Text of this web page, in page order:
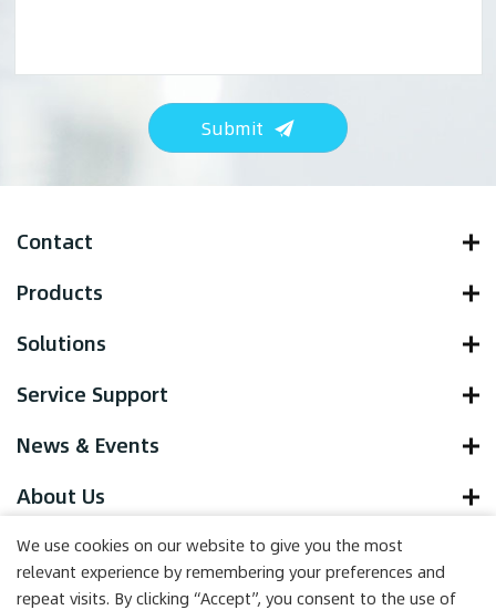
Submit
Contact
Products
Solutions
Service Support
News & Events
About Us
We use cookies on our website to give you the most
relevant experience by remembering your preferences and
repeat visits. By clicking “Accept”, you consent to the use of